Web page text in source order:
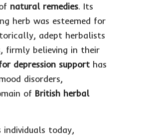
natural remedies. Its
herb was esteemed for
adept herbalists
firmly believing in their
depression support has
disorders,
of British herbal
today,